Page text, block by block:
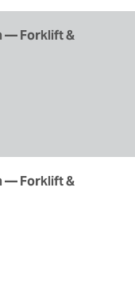
— Forklift &
— Forklift &